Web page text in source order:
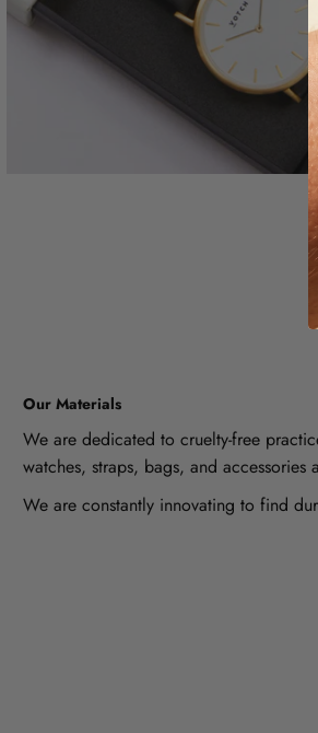
Our Materials
We are dedicated to cruelty-free
watches, straps, bags, and
We are constantly innovating to find